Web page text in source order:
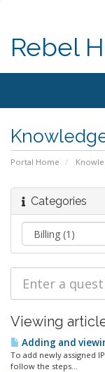
Rebel
Portal Home
Categories
Viewing
Adding and
To add newly assigned
follow the steps...